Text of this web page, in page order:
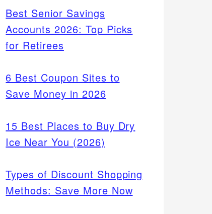
Best Senior Savings
Accounts 2026: Top Picks
for Retirees
6 Best Coupon Sites to
Save Money in 2026
15 Best Places to Buy Dry
Ice Near You (2026)
Types of Discount Shopping
Methods: Save More Now